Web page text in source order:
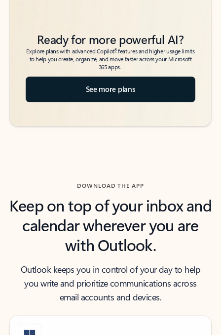
Ready for more powerful AI?
Explore plans with advanced Copilot6features and higher usage limits
to help you create, organize, and move faster across your Microsoft
365 apps.
See more plans
DOWNLOAD THE APP
Keep on top of your inbox and
calendar wherever you are
with Outlook.
Outlook keeps you in control of your day to help
you write and prioritize communications across
email accounts and devices.